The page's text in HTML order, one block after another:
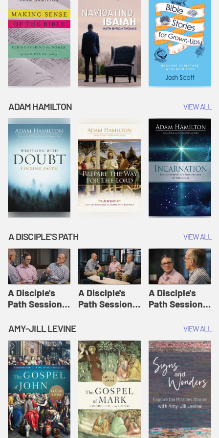
ADAM HAMILTON VIEW ALL
A DISCIPLE'S PATH VIEW ALL
A Disciple's
Path Session
Disciple's Path
Defined | A
Disciple's Path
A Disciple's
Path Session
A Disciple's
Path Session
Disciple's Path
AMY-JILL LEVINE VIEW ALL